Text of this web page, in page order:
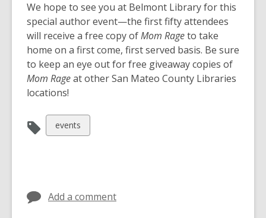
d
o
w
We hope to see you at Belmont Library for this
special author event—the first fifty attendees
will receive a free copy ofMom Rageto take
home on a first come, first served basis. Be sure
to keep an eye out for free giveaway copies of
Mom Rageat other San Mateo County Libraries
locations!
View
all
events
Add a comment